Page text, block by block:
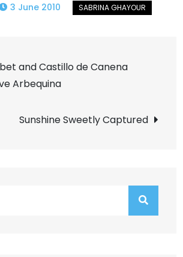
3 June 2010
and Castillo de Canena
Arbequina
Sunshine Sweetly Captured